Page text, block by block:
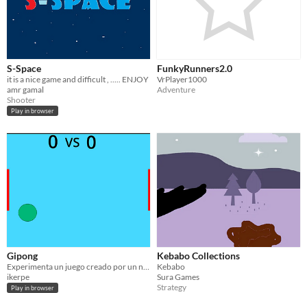
S-Space
it is a nice game and difficult , ..... ENJOY
amr gamal
Shooter
Play in browser
FunkyRunners2.0
VrPlayer1000
Adventure
Gipong
ikerpe
Play in browser
Kebabo Collections
Kebabo
Sura Games
Strategy